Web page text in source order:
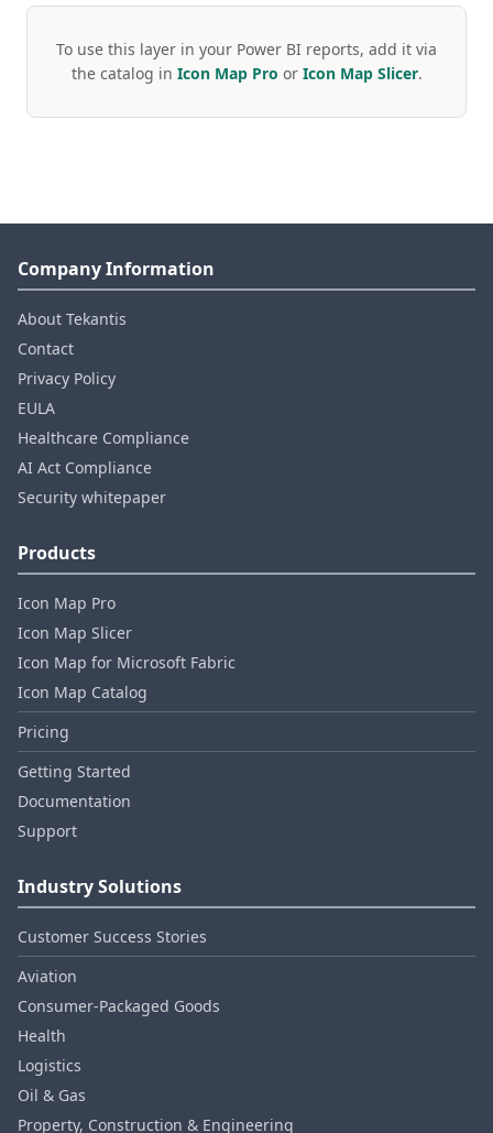
To use this layer in your Power BI reports, add it via
the catalog in Icon Map Pro or Icon Map Slicer.
Company Information
About Tekantis
Contact
Privacy Policy
EULA
Healthcare Compliance
AI Act Compliance
Security whitepaper
Products
Icon Map Pro
Icon Map Slicer
Icon Map for Microsoft Fabric
Icon Map Catalog
Pricing
Getting Started
Documentation
Support
Industry Solutions
Customer Success Stories
Aviation
Consumer‑Packaged Goods
Health
Logistics
Oil & Gas
Property, Construction & Engineering